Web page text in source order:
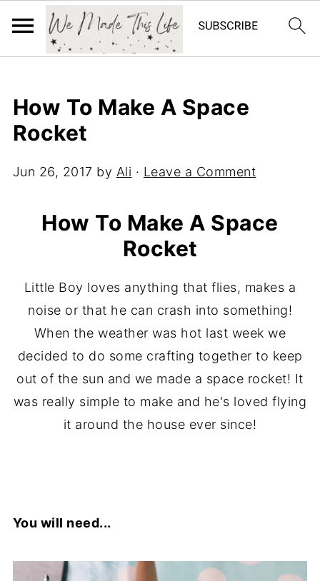
How To Make A Space
Rocket
Jun 26, 2017 by Ali · Leave a Comment
How To Make A Space
Rocket
Little Boy loves anything that flies, makes a
noise or that he can crash into something!
When the weather was hot last week we
decided to do some crafting together to keep
out of the sun and we made a space rocket! It
was really simple to make and he's loved flying
it around the house ever since!
You will need...